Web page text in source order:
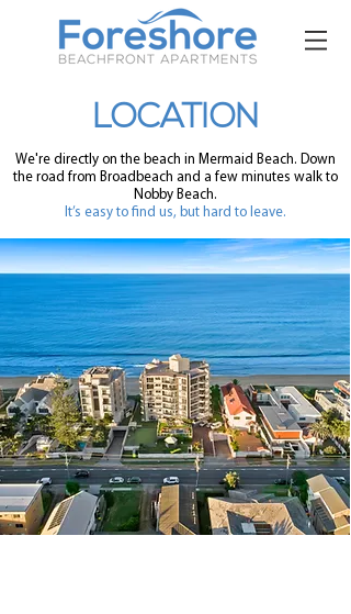
LOCATION
We're directly on the beach in Mermaid Beach. Down
the road from Broadbeach and a few minutes walk to
Nobby Beach.
It’s easy to find us, but hard to leave.